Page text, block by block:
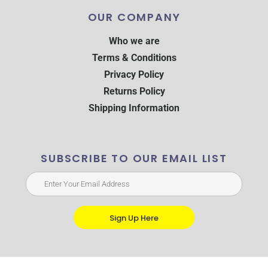
OUR COMPANY
Who we are
Terms & Conditions
Privacy Policy
Returns Policy
Shipping Information
SUBSCRIBE TO OUR EMAIL LIST
Sign Up Here